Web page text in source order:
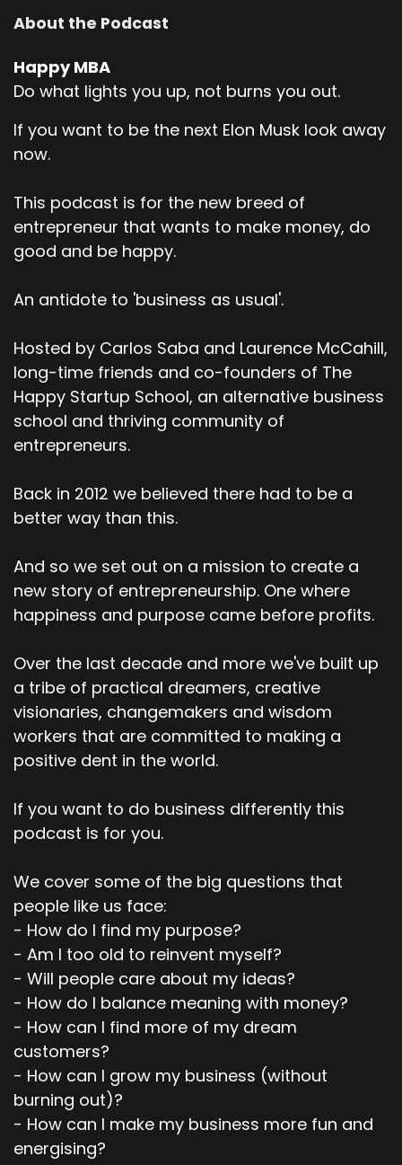
About the Podcast
Happy MBA
Do what lights you up, not burns you out.
If you want to be the next Elon Musk look away
now.
This podcast is for the new breed of
entrepreneur that wants to make money, do
good and be happy.
An antidote to 'business as usual'.
Hosted by Carlos Saba and Laurence McCahill,
long-time friends and co-founders of The
Happy Startup School, an alternative business
school and thriving community of
entrepreneurs.
Back in 2012 we believed there had to be a
better way than this.
And so we set out on a mission to create a
new story of entrepreneurship. One where
happiness and purpose came before profits.
Over the last decade and more we've built up
a tribe of practical dreamers, creative
visionaries, changemakers and wisdom
workers that are committed to making a
positive dent in the world.
If you want to do business differently this
podcast is for you.
We cover some of the big questions that
people like us face:
- How do I find my purpose?
- Am I too old to reinvent myself?
- Will people care about my ideas?
- How do I balance meaning with money?
- How can I find more of my dream
customers?
- How can I grow my business (without
burning out)?
- How can I make my business more fun and
energising?